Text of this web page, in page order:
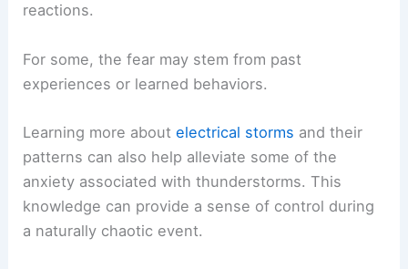
reactions.
For some, the fear may stem from past
experiences or learned behaviors.
Learning more aboutelectrical storms and their
patterns can also help alleviate some of the
anxiety associated with thunderstorms. This
knowledge can provide a sense of control during
a naturally chaotic event.